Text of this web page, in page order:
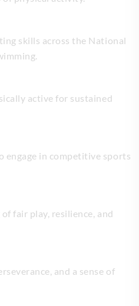
skills across the National
active for sustained
engage in competitive sports
fair play, resilience, and
and a sense of